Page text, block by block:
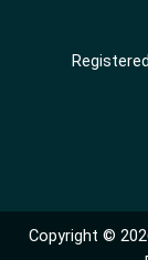
Copyright ©